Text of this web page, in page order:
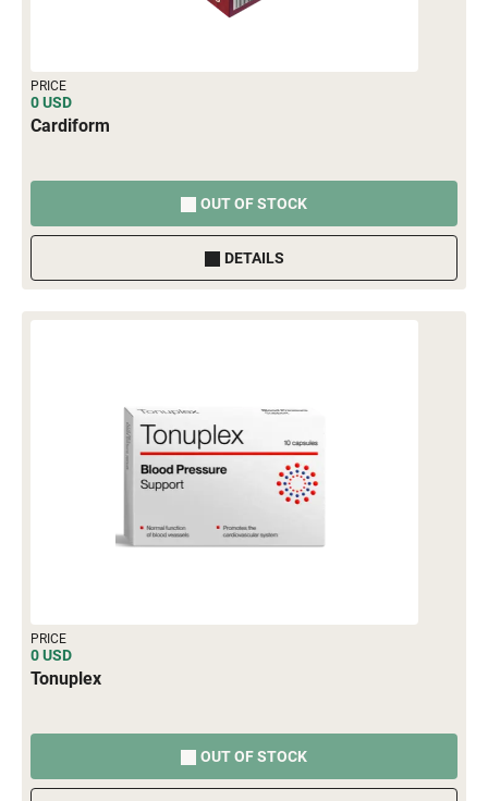
PRICE
0 USD
Cardiform
OUT OF STOCK
DETAILS
PRICE
0 USD
Tonuplex
OUT OF STOCK